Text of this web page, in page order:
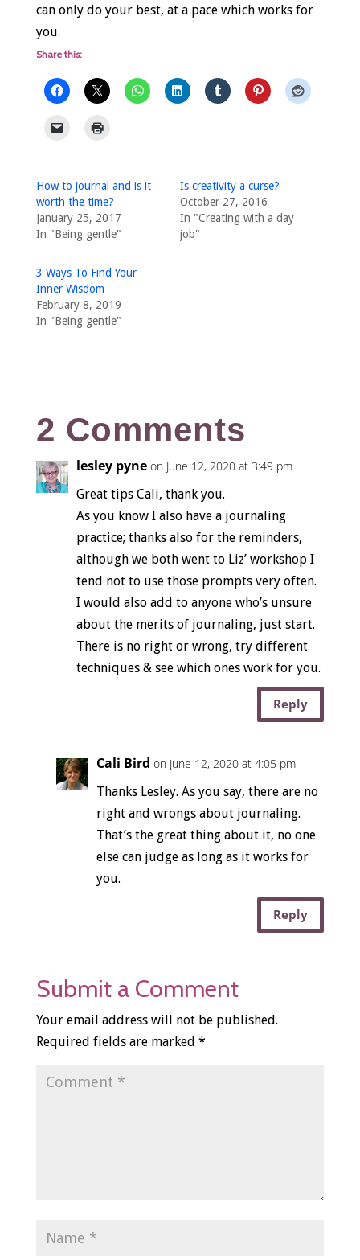
can only do your best, at a pace which works for
you.
Share this:
How to journal and is it
worth the time?
January 25, 2017
In "Being gentle"
Is creativity a curse?
October 27, 2016
In "Creating with a day
job"
3 Ways To Find Your
Inner Wisdom
February 8, 2019
In "Being gentle"
2 Comments
lesley pyne on June 12, 2020 at 3:49 pm
Great tips Cali, thank you.
As you know I also have a journaling
practice; thanks also for the reminders,
although we both went to Liz’ workshop I
tend not to use those prompts very often.
I would also add to anyone who’s unsure
about the merits of journaling, just start.
There is no right or wrong, try different
techniques & see which ones work for you.
Reply
Cali Bird on June 12, 2020 at 4:05 pm
Thanks Lesley. As you say, there are no
right and wrongs about journaling.
That’s the great thing about it, no one
else can judge as long as it works for
you.
Reply
Submit a Comment
Your email address will not be published.
Required fields are marked *